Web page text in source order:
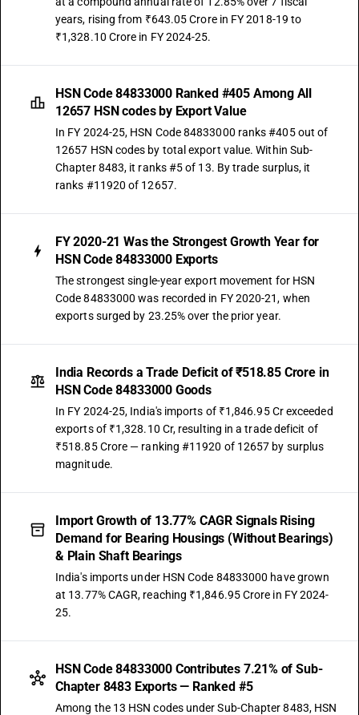
years, rising from ₹643.05 Crore in FY 2018-19 to
₹1,328.10 Crore in FY 2024-25.
HSN Code 84833000 Ranked #405 Among All
12657 HSN codes by Export Value
In FY 2024-25, HSN Code 84833000 ranks #405 out of
12657 HSN codes by total export value. Within Sub-
Chapter 8483, it ranks #5 of 13. By trade surplus, it
ranks #11920 of 12657.
FY 2020-21 Was the Strongest Growth Year for
HSN Code 84833000 Exports
The strongest single-year export movement for HSN
Code 84833000 was recorded in FY 2020-21, when
exports surged by 23.25% over the prior year.
India Records a Trade Deficit of ₹518.85 Crore in
HSN Code 84833000 Goods
In FY 2024-25, India's imports of ₹1,846.95 Cr exceeded
exports of ₹1,328.10 Cr, resulting in a trade deficit of
₹518.85 Crore — ranking #11920 of 12657 by surplus
magnitude.
Import Growth of 13.77% CAGR Signals Rising
Demand for Bearing Housings (Without Bearings)
& Plain Shaft Bearings
India's imports under HSN Code 84833000 have grown
at 13.77% CAGR, reaching ₹1,846.95 Crore in FY 2024-
25.
HSN Code 84833000 Contributes 7.21% of Sub-
Chapter 8483 Exports — Ranked #5
Among the 13 HSN codes under Sub-Chapter 8483, HSN